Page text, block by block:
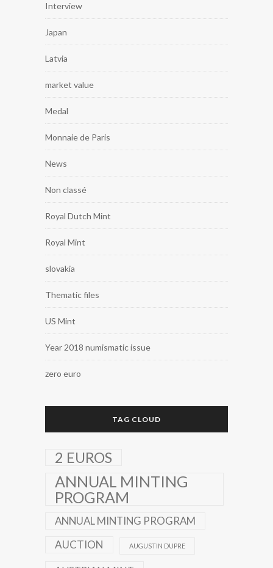
Interview
Japan
Latvia
market value
Medal
Monnaie de Paris
News
Non classé
Royal Dutch Mint
Royal Mint
slovakia
Thematic files
US Mint
Year 2018 numismatic issue
zero euro
TAG CLOUD
2 EUROS
ANNUAL MINTING
PROGRAM
ANNUAL MINTING PROGRAM
AUCTION
AUGUSTIN DUPRE